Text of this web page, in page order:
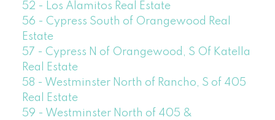
52 - Los Alamitos Real Estate
56 - Cypress South of Orangewood Real
Estate
57 - Cypress N of Orangewood, S Of Katella
Real Estate
58 - Westminster North of Rancho, S of 405
Real Estate
59 - Westminster North of 405 &